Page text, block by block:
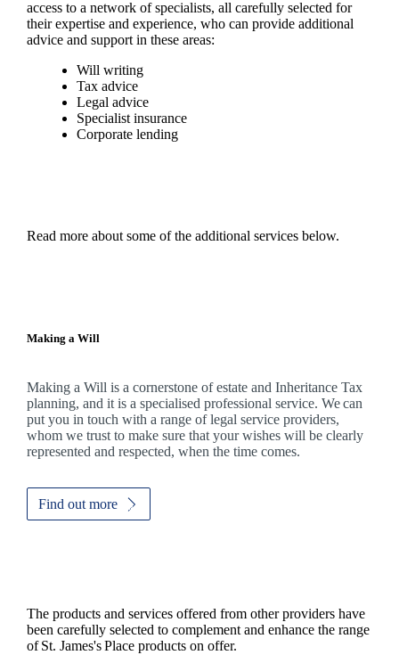
access to a network of specialists, all carefully selected for
their expertise and experience, who can provide additional
advice and support in these areas:
Will writing
Tax advice
Legal advice
Specialist insurance
Corporate lending
Read more about some of the additional services below.
Making a Will
Making a Will is a cornerstone of estate and Inheritance Tax
planning, and it is a specialised professional service. We can
put you in touch with a range of legal service providers,
whom we trust to make sure that your wishes will be clearly
represented and respected, when the time comes.
Find out more
The products and services offered from other providers have
been carefully selected to complement and enhance the range
ofSt. James'sPlace products on offer.